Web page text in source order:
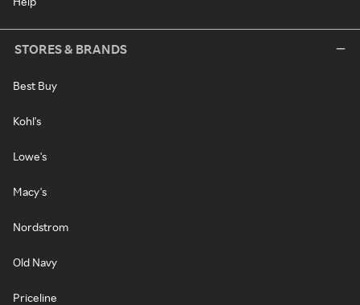
STORES & BRANDS
Best Buy
Kohl's
Lowe's
Macy's
Nordstrom
Old Navy
Priceline